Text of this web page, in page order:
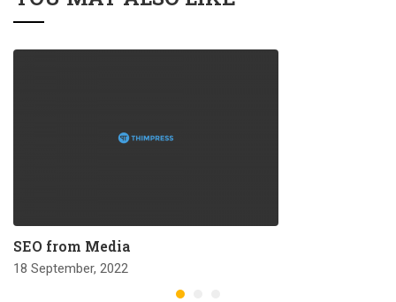
SEO from Media
18 September, 2022